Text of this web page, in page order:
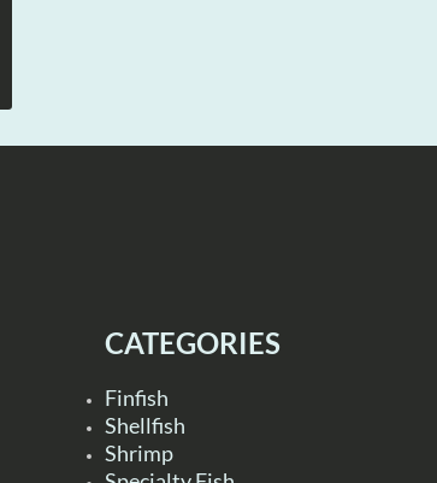
CATEGORIES
Finfish
Shellfish
Shrimp